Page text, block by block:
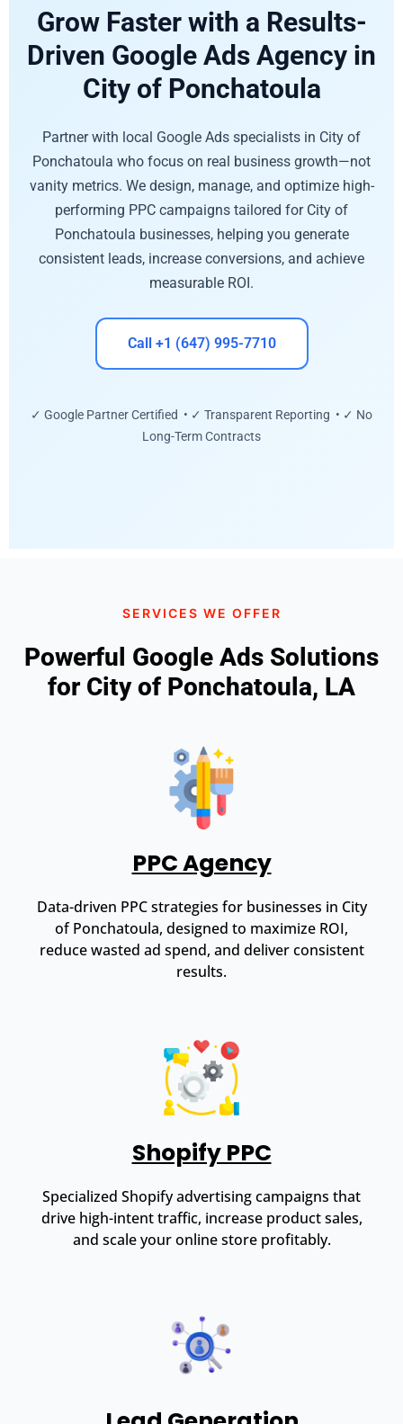
Grow Faster with a Results-
Driven Google Ads Agency in
City of Ponchatoula
Partner with local Google Ads specialists in City of
Ponchatoula who focus on real business growth—not
vanity metrics. We design, manage, and optimize high-
performing PPC campaigns tailored for City of
Ponchatoula businesses, helping you generate
consistent leads, increase conversions, and achieve
measurable ROI.
Call +1 (647) 995-7710
✓ Google Partner Certified • ✓ Transparent Reporting • ✓ No
Long-Term Contracts
SERVICES WE OFFER
Powerful Google Ads Solutions
for City of Ponchatoula, LA
PPC Agency
Data-driven PPC strategies for businesses in City
of Ponchatoula, designed to maximize ROI,
reduce wasted ad spend, and deliver consistent
results.
Shopify PPC
Specialized Shopify advertising campaigns that
drive high-intent traffic, increase product sales,
and scale your online store profitably.